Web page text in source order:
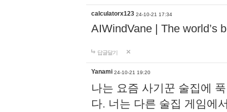
calculatorx123 24-10-21 17:34
AIWindVane | The world’s
답글달기
Yanami 24-10-21 19:20
나는 요즘 사기꾼 술집에
다. 너는 다른 술집 게임에